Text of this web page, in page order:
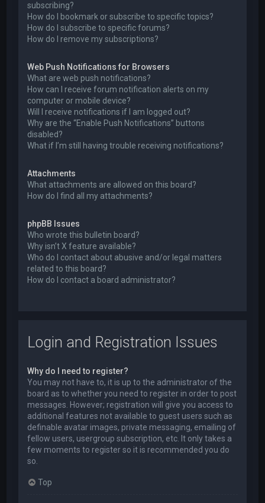
subscribing?
How do I bookmark or subscribe to specific topics?
How do I subscribe to specific forums?
How do I remove my subscriptions?
Web Push Notifications for Browsers
What are web push notifications?
How can I receive forum notification alerts on my
computer or mobile device?
Will I receive notifications if I am logged out?
Why are the “Enable Push Notifications” buttons
disabled?
What if I’m still having trouble receiving notifications?
Attachments
What attachments are allowed on this board?
How do I find all my attachments?
phpBB Issues
Who wrote this bulletin board?
Why isn’t X feature available?
Who do I contact about abusive and/or legal matters
related to this board?
How do I contact a board administrator?
Login and Registration Issues
Why do I need to register?
You may not have to, it is up to the administrator of the
board as to whether you need to register in order to post
messages. However; registration will give you access to
additional features not available to guest users such as
definable avatar images, private messaging, emailing of
fellow users, usergroup subscription, etc. It only takes a
few moments to register so it is recommended you do
so.
Top